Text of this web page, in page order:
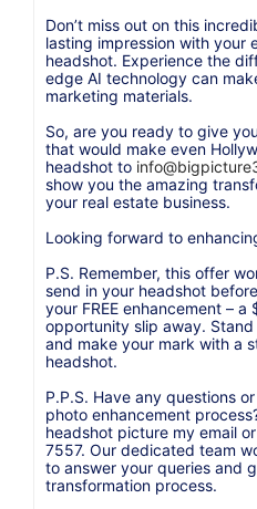
Don’t miss out on this
lasting impression with your
headshot. Experience the
edge AI technology can
marketing materials.
So, are you ready to give
that would make even
headshot to
show you the amazing
your real estate business.
Looking forward to
P.S. Remember, this offer
send in your headshot
your FREE enhancement –
opportunity slip away.
and make your mark with a
headshot.
P.P.S. Have any questions
photo enhancement
headshot picture my email
7557. Our dedicated team
to answer your queries and
transformation process.